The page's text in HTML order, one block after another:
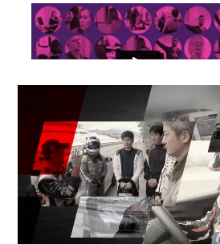
I’ve produced many promotional
of Bristol, …